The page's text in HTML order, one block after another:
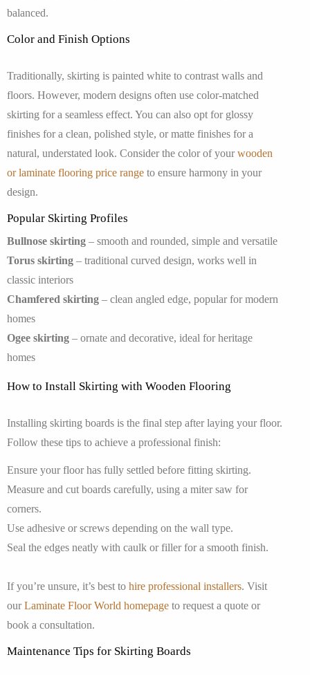
balanced.
Color and Finish Options
Traditionally, skirting is painted white to contrast walls and
floors. However, modern designs often use color-matched
skirting for a seamless effect. You can also opt for glossy
finishes for a clean, polished style, or matte finishes for a
natural, understated look. Consider the color of yourwooden
or laminate flooring price range to ensure harmony in your
design.
Popular Skirting Profiles
Bullnose skirting – smooth and rounded, simple and versatile
Torus skirting – traditional curved design, works well in
classic interiors
Chamfered skirting – clean angled edge, popular for modern
homes
Ogee skirting – ornate and decorative, ideal for heritage
homes
How to Install Skirting with Wooden Flooring
Installing skirting boards is the final step after laying your floor.
Follow these tips to achieve a professional finish:
Ensure your floor has fully settled before fitting skirting.
Measure and cut boards carefully, using a miter saw for
corners.
Use adhesive or screws depending on the wall type.
Seal the edges neatly with caulk or filler for a smooth finish.
If you’re unsure, it’s best to hire professional installers. Visit
ourLaminate Floor World homepage to request a quote or
book a consultation.
Maintenance Tips for Skirting Boards